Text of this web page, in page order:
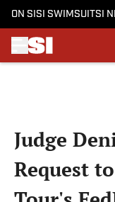
ON SI SI SWIMSUITSI
Judge
Request